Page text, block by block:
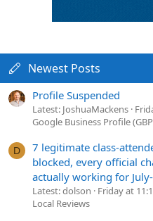
Newest Posts
Profile Suspended
Latest: JoshuaMackens
Google Business Profile
D
7 legitimate class-
blocked, every official
actually working for
Latest: dolson
Friday at
Local Reviews